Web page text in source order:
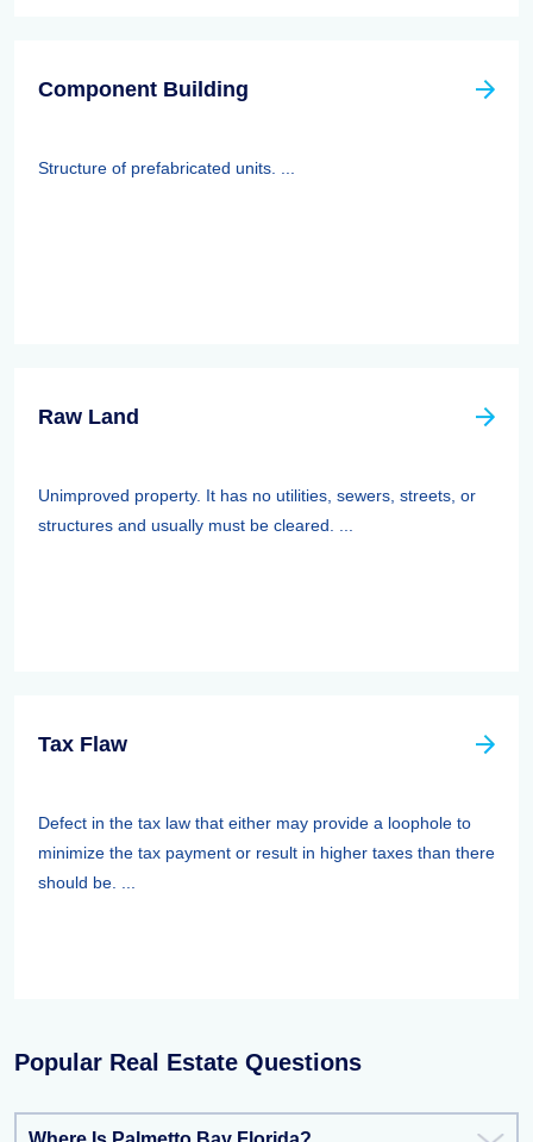
Component Building
Structure of prefabricated units. ...
Raw Land
Unimproved property. It has no utilities, sewers, streets, or
structures and usually must be cleared. ...
Tax Flaw
Defect in the tax law that either may provide a loophole to
minimize the tax payment or result in higher taxes than there
should be. ...
Popular Real Estate Questions